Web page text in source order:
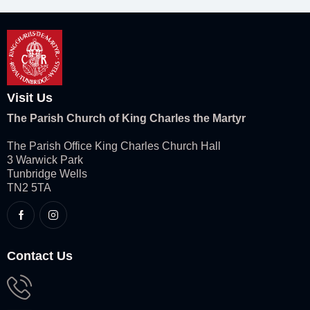
Visit Us
The Parish Church of King Charles the Martyr
The Parish Office King Charles Church Hall
3 Warwick Park
Tunbridge Wells
TN2 5TA
Contact Us